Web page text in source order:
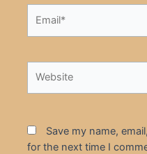
Save my name,
for the next time I